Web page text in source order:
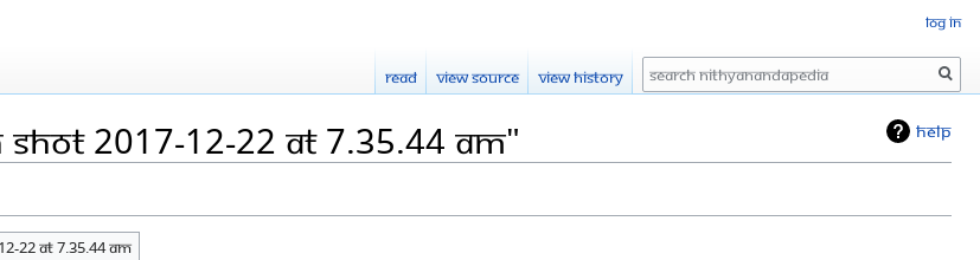
Help
2017-12-22 at 7.35.44 AM"
22 at 7.35.44 AM
Log in
Read View source View history Search